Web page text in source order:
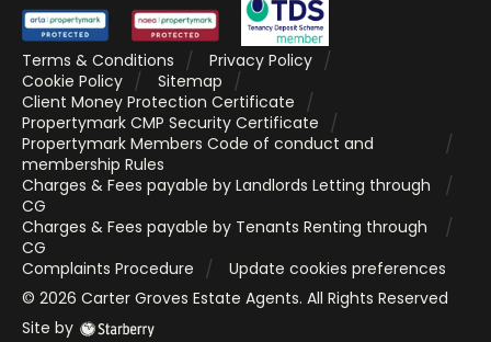
Terms & Conditions
Privacy Policy
Cookie Policy
Sitemap
Client Money Protection Certificate
Propertymark CMP Security Certificate
Propertymark Members Code of conduct and
membership Rules
Charges & Fees payable by Landlords Letting through
CG
Charges & Fees payable by Tenants Renting through
CG
Complaints Procedure
Update cookies preferences
© 2026 Carter Groves Estate Agents. All Rights Reserved
Site by